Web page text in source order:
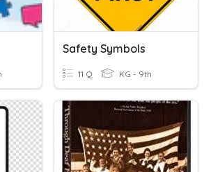
Safety Symbols
11 Q KG - 9th